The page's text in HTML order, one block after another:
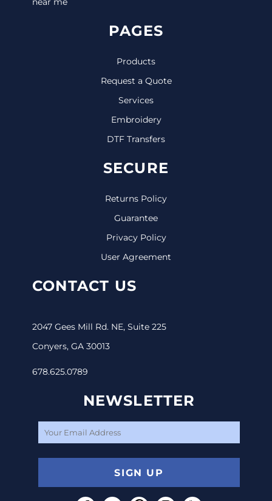
PAGES
Products
Request a Quote
Services
Embroidery
DTF Transfers
SECURE
Returns Policy
Guarantee
Privacy Policy
User Agreement
CONTACT US
2047 Gees Mill Rd. NE, Suite 225
Conyers, GA 30013
678.625.0789
NEWSLETTER
SIGN UP